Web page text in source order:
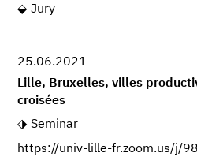
Jury
25.06.2021
Lille, Bruxelles, villes
croisées
Seminar
https://univ-lille-fr.zoom.us/j/